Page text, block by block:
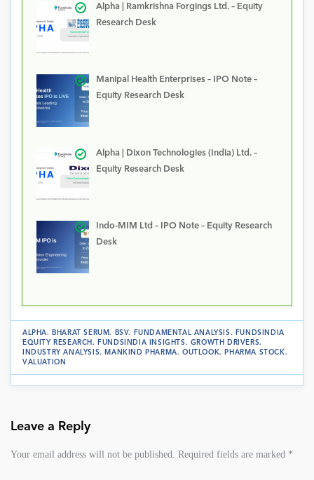
Alpha | Ramkrishna Forgings Ltd. – Equity
Research Desk
Manipal Health Enterprises – IPO Note –
Equity Research Desk
Alpha | Dixon Technologies (India) Ltd. –
Equity Research Desk
Indo-MIM Ltd – IPO Note – Equity Research
Desk
ALPHA. BHARAT SERUM. BSV. FUNDAMENTAL ANALYSIS.
FUNDSINDIA
EQUITY RESEARCH . FUNDSINDIA INSIGHTS. GROWTH DRIVERS.
INDUSTRY ANALYSIS. MANKIND PHARMA.OUTLOOK. PHARMA STOCK .
VALUATION
Leave a Reply
Your email address will not be published. Required fields are marked *